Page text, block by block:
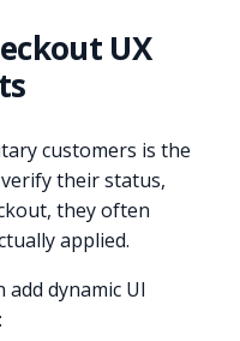
UX
customers is the
their status,
they often
applied.
add dynamic UI